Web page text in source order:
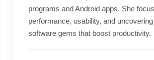
programs and Android apps. She
performance, usability, and
software gems that boost productivity.